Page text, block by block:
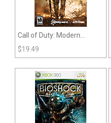
Call of Duty: Modern
Warfare 2 (360)
$19.49